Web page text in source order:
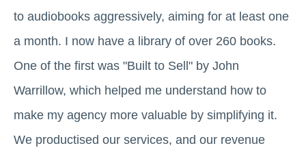
to audiobooks aggressively, aiming for at least one
a month. I now have a library of over 260 books.
One of the first was "Built to Sell" by John
Warrillow, which helped me understand how to
make my agency more valuable by simplifying it.
We productised our services, and our revenue